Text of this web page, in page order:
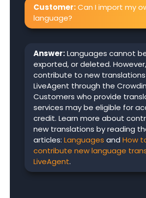
Customer:Can I import my
language?
Answer:Languages cannot
exported, or deleted.
contribute to new
LiveAgent through the
Customers who provide
services may be eligible for
credit. Learn more about
new translations by reading
articles: Languages and How
contribute new language
LiveAgent.